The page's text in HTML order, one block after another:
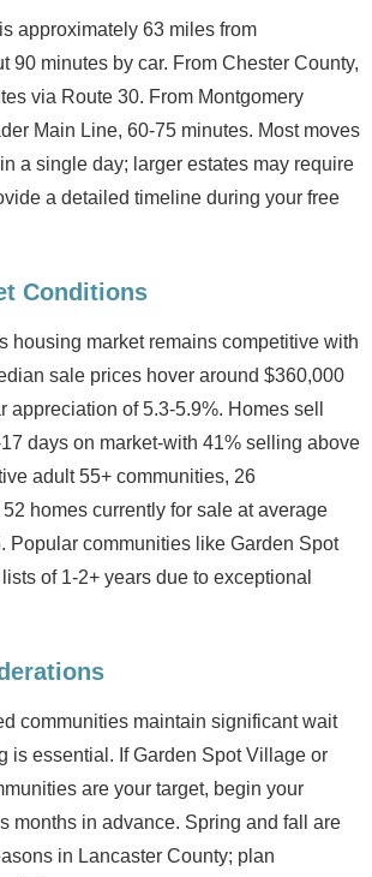
approximately 63 miles from
90 minutes by car. From Chester County,
via Route 30. From Montgomery
Main Line, 60-75 minutes. Most moves
a single day; larger estates may require
a detailed timeline during your free
Conditions
housing market remains competitive with
sale prices hover around $360,000
appreciation of 5.3-5.9%. Homes sell
days on market-with 41% selling above
adult 55+ communities, 26
homes currently for sale at average
Popular communities like Garden Spot
of 1-2+ years due to exceptional
communities maintain significant wait
is essential. If Garden Spot Village or
are your target, begin your
months in advance. Spring and fall are
in Lancaster County; plan